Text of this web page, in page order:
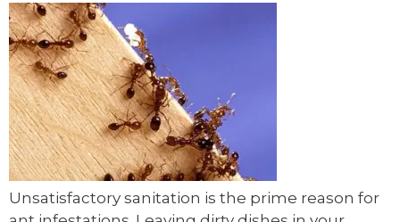
Unsatisfactory sanitation is the prime reason for